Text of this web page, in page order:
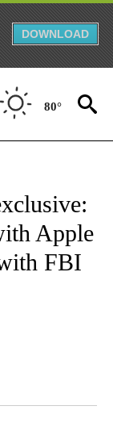
DOWNLOAD
80°
ABOUT
Apple
FBI